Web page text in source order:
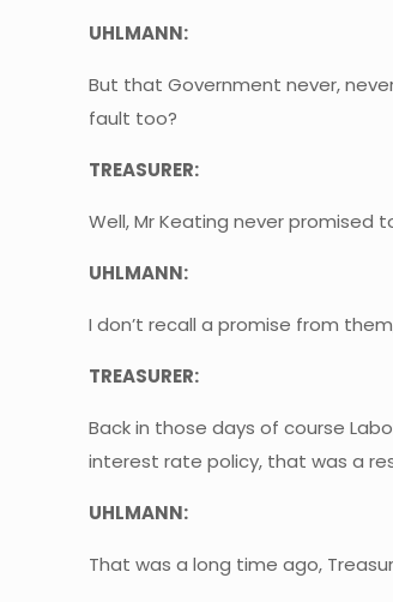
UHLMANN:
But that Government never,
fault too?
TREASURER:
Well, Mr Keating never promised
UHLMANN:
I don’t recall a promise from
TREASURER:
Back in those days of course
interest rate policy, that was a
UHLMANN:
That was a long time ago,